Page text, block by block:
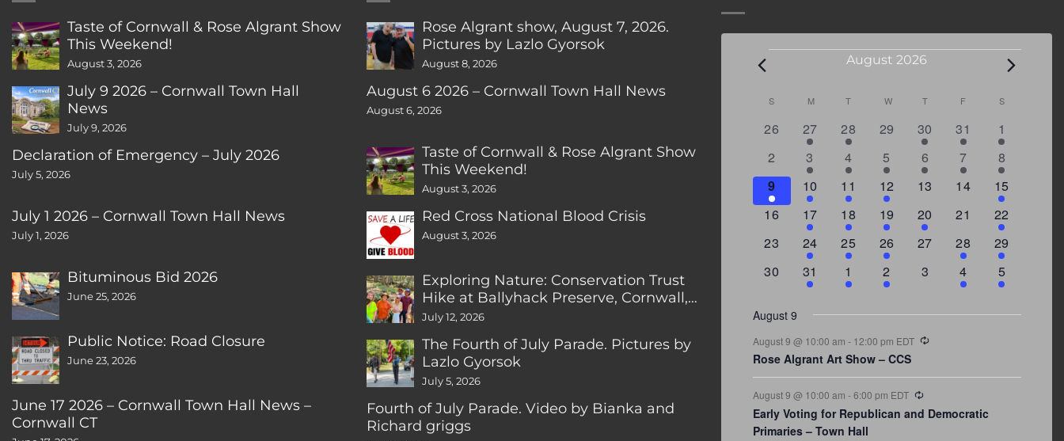
Taste of Cornwall & Rose Algrant Show
This Weekend!
August 3, 2026
July 9 2026 – Cornwall Town Hall
News
July 9, 2026
Declaration of Emergency – July 2026
July 5, 2026
July 1 2026 – Cornwall Town Hall News
July 1, 2026
Bituminous Bid 2026
June 25, 2026
Public Notice: Road Closure
June 23, 2026
June 17 2026 – Cornwall Town Hall News –
Cornwall CT
Rose Algrant show, August 7, 2026.
Pictures by Lazlo Gyorsok
August 8, 2026
August 6 2026 – Cornwall Town Hall News
August 6, 2026
Taste of Cornwall & Rose Algrant Show
This Weekend!
August 3, 2026
Red Cross National Blood Crisis
August 3, 2026
Exploring Nature: Conservation Trust
Hike at Ballyhack Preserve, Cornwall,
CT
July 12, 2026
The Fourth of July Parade. Pictures by
Lazlo Gyorsok
July 5, 2026
Fourth of July Parade. Video by Bianka and
Richard griggs
Events August 2026
Calendar
of
Events
S SUNDAY
M MONDAY
T TUESDAY
W WEDNESDAY
T THURSDAY
F FRIDAYS
0
26
2
events
27
2
events
28
0
29
3
events
30
1
event
31
5
events
1
0
events
2
2
events
3
3
events
4
1
event
5
1
event
6
2
events
7
7
events
8
3
events
9
2
events
10
4
events
11
1
event
12
0
13
0
14
4
events
15
0
16
2
events
17
1
event
18
1
event
19
2
events
20
0
21
3
events
22
0
23
2
events
24
1
event
25
1
event
26
0
27
1
event
28
4
events
29
0
30
3
events
31
2
events
1
1
event
2
0
3
1
event
4
2
events
5
August 9
August 9 @ 10:00 am - 12:00 pm EDT
Rose Algrant Art Show – CCS
August 9 @ 10:00 am -6:00 pm EDT
Early Voting for Republican and Democratic
Primaries – Town Hall